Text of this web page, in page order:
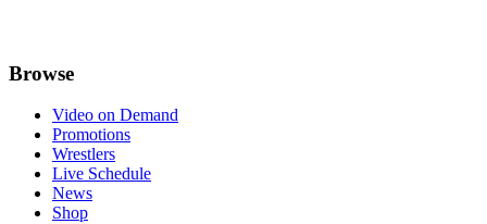
Browse
Video on Demand
Promotions
Wrestlers
Live Schedule
News
Shop